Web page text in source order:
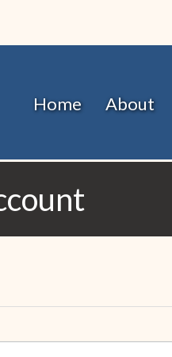
Home About